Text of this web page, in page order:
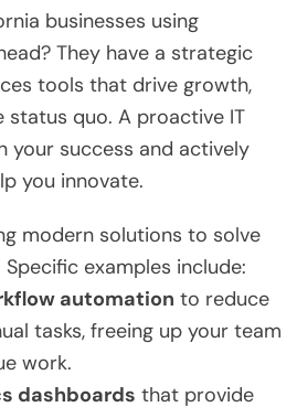
businesses using
They have a strategic
tools that drive growth,
quo. A proactive IT
your success and actively
you innovate.
modern solutions to solve
examples include:
automation to reduce
tasks, freeing up your team
work.
dashboards that provide